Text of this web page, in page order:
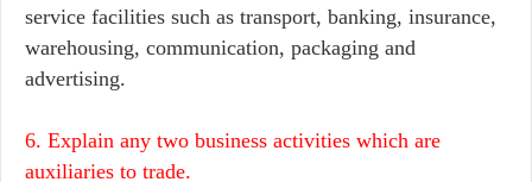
service facilities such as transport, banking, insurance,
warehousing, communication, packaging and
advertising.
6. Explain any two business activities which are
auxiliaries to trade.